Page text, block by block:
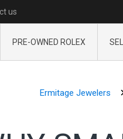
us
PRE-OWNED ROLEX
Ermitage Jewelers